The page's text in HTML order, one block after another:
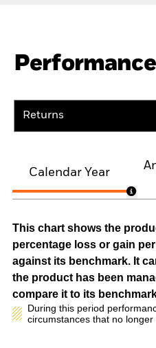
Performance
Returns
Calendar Year
This chart shows the
percentage loss or gain
against its benchmark. It
the product has been
compare it to its
During this period
circumstances that no longer